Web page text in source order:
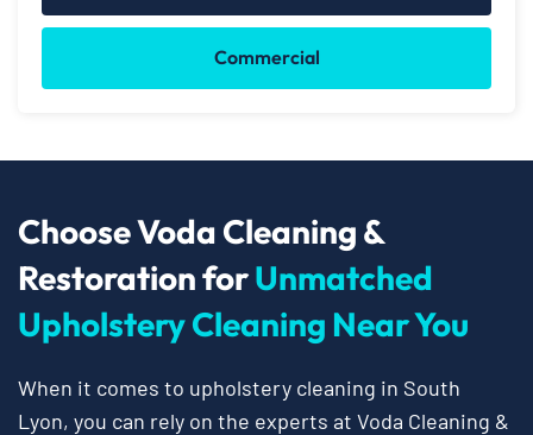
Commercial
Choose Voda Cleaning &
Restoration forUnmatched
Upholstery Cleaning Near You
When it comes to upholstery cleaning in South
Lyon, you can rely on the experts at Voda Cleaning &